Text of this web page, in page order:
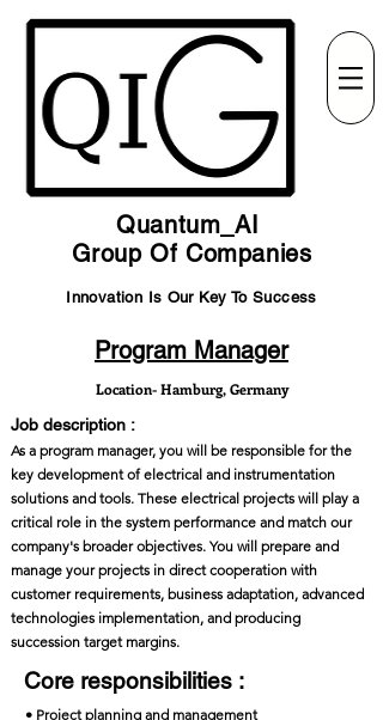
Quantum_AI
Group Of Companies
Innovation Is Our Key To Success
Program Manager
Location- Hamburg, Germany
Job description :
As a program manager, you will be responsible for the
key development of electrical and instrumentation
solutions and tools. These electrical projects will play a
critical role in the system performance and match our
company's broader objectives. You will prepare and
manage your projects in direct cooperation with
customer requirements, business adaptation, advanced
technologies implementation, and producing
succession target margins.
Core responsibilities :
• Project planning and management